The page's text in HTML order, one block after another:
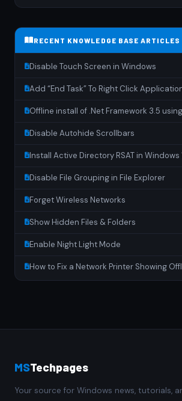
RECENT KNOWLEDGE BASE ARTICLES
Disable Touch Screen in Windows
Add “End Task” To Right Click
Offline install of .Net Framework 3.5 using
Disable Autohide Scrollbars
Install Active Directory RSAT in
Disable File Grouping in File Explorer
Forget Wireless Networks
Show Hidden Files & Folders
Enable Night Light Mode
How to Fix a Network Printer Showing
MSTechpages
Your source for Windows news, tutorials,